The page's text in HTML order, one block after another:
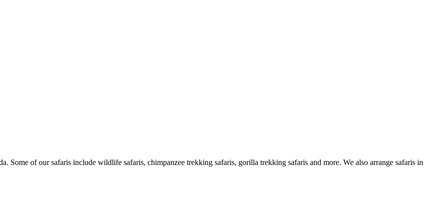
Some of our safaris include wildlife safaris, chimpanzee trekking safaris, gorilla trekking safaris and more. We also arrange safaris in